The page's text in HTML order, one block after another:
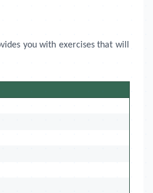
you with exercises that will